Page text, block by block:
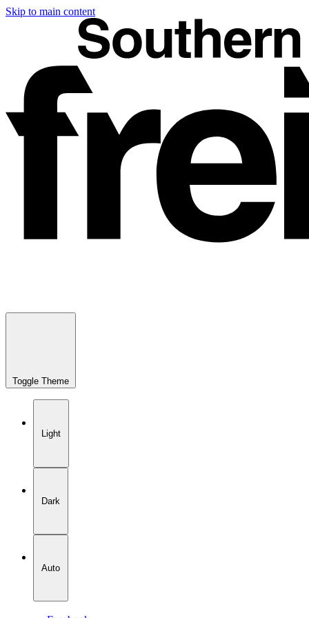
Skip to main content
Toggle Theme
Light
Dark
Auto